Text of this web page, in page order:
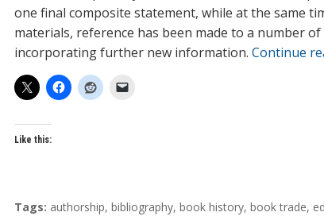
one final composite statement, while at the same
materials, reference has been made to a number
incorporating further new information. Continue
Like this:
T
Tags: authorship, bibliography, book history, book trade,